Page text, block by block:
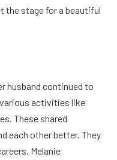
the stage for a beautiful
husband continued to
activities like
These shared
each other better. They
Melanie